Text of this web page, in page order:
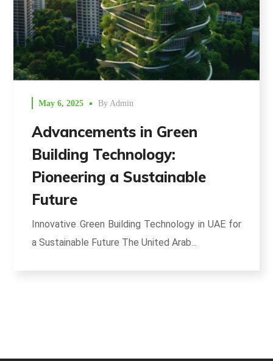
May 6, 2025 ByAdmin
Advancements in Green
Building Technology:
Pioneering a Sustainable
Future
Innovative Green Building Technology in UAE for
a Sustainable Future The United Arab...